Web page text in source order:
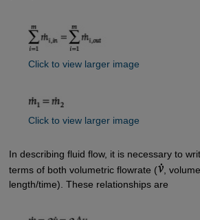
Click to view larger image
Click to view larger image
In describing fluid flow, it is necessary to
terms of both volumetric flowrate ( ,
length/time). These relationships are